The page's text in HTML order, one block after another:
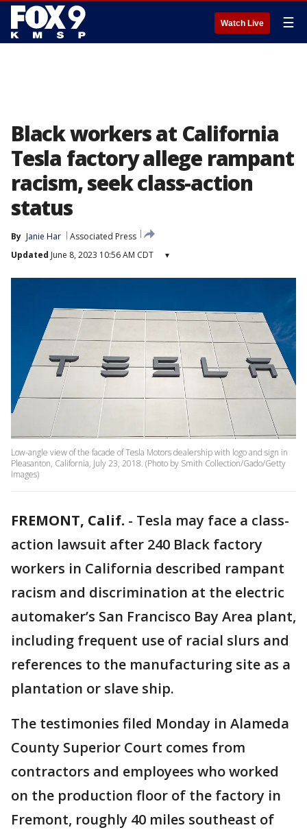
Watch Live ☰
Black workers at California
Tesla factory allege rampant
racism, seek class-action
status
By Janie Har
Associated Press
Updated June 8, 2023 10:56 AM CDT ▾
Low-angle view of the facade of Tesla Motors dealership with logo and sign in
Pleasanton, California, July 23, 2018. (Photo by Smith Collection/Gado/Getty
Images)
FREMONT, Calif. - Tesla may face a class-
action lawsuit after 240 Black factory
workers in California described rampant
racism and discrimination at the electric
automaker’s San Francisco Bay Area plant,
including frequent use of racial slurs and
references to the manufacturing site as a
plantation or slave ship.
The testimonies filed Monday in Alameda
County Superior Court comes from
contractors and employees who worked
on the production floor of the factory in
Fremont, roughly 40 miles southeast of